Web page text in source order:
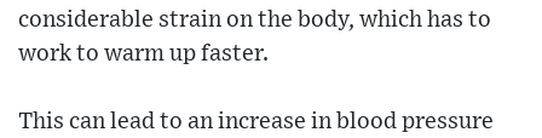
considerable strain on the body, which has to
work to warm up faster.
This can lead to an increase in blood pressure